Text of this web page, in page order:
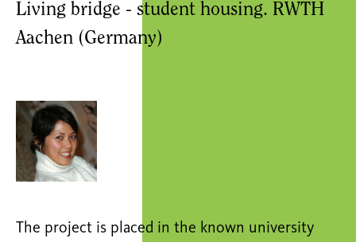
Living bridge - student housing. RWTH
Aachen (Germany)
The project is placed in the known university